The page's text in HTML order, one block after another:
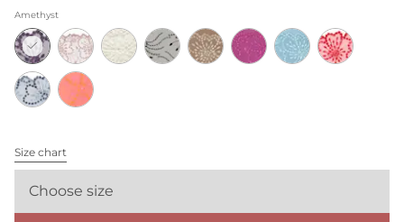
Amethyst
Size chart
Choose size